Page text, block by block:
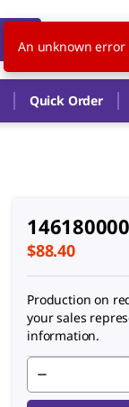
Quick Order
$88.40
Production on
your sales
information.
An unknown error